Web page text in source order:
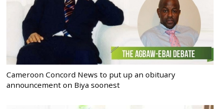
Cameroon Concord News to put up an obituary
announcement on Biya soonest